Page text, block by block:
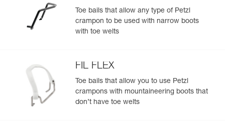
- ANTISNOW DART system helps limit snow buildup in a
variety of snow conditions
Lightweight and asymmetrical for experienced
technical mountaineering boots
Completely modular ALPEN ADAPT system:
- Front points, front sections, linking bars, antibott system,
and bindings can be replaced separately
Toe bails that allow any type of Petzl
crampon to be used with narrow boots
with toe welts
FIL FLEX
Toe bails that allow you to use Petzl
crampons with mountaineering boots that
don’t have toe welts